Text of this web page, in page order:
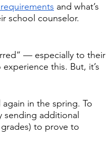
and what’s
school counselor.
— especially to their
this. But, it’s
in the spring. To
sending additional
to prove to